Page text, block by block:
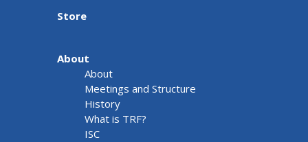
Store
About
About
Meetings and Structure
History
What is TRF?
ISC